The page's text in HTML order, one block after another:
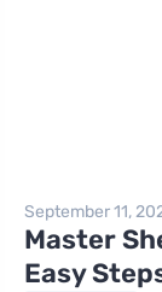
September 11,
Master
Easy